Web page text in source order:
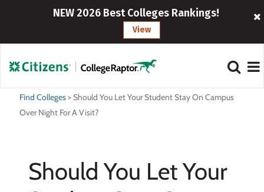
NEW 2026 Best Colleges Rankings!
View
Find Colleges>Should You Let Your Student Stay On Campus
Over Night For A Visit?
Should You Let Your